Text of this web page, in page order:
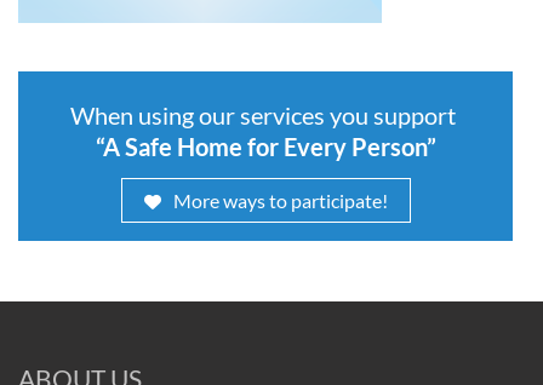
When using our services you support
“A Safe Home for Every Person”
More ways to participate!
ABOUT US